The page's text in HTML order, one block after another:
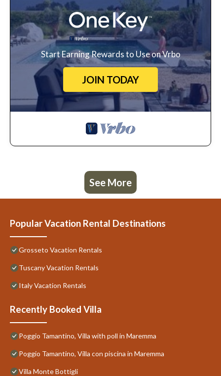
Start Earning Rewards to Use on Vrbo
JOIN TODAY
See More
Popular Vacation Rental Destinations
Grosseto Vacation Rentals
Tuscany Vacation Rentals
Italy Vacation Rentals
Recently Booked Villa
Poggio Tamantino, Villa with poll in Maremma
Poggio Tamantino, Villa con piscina in Maremma
Villa Monte Bottigli